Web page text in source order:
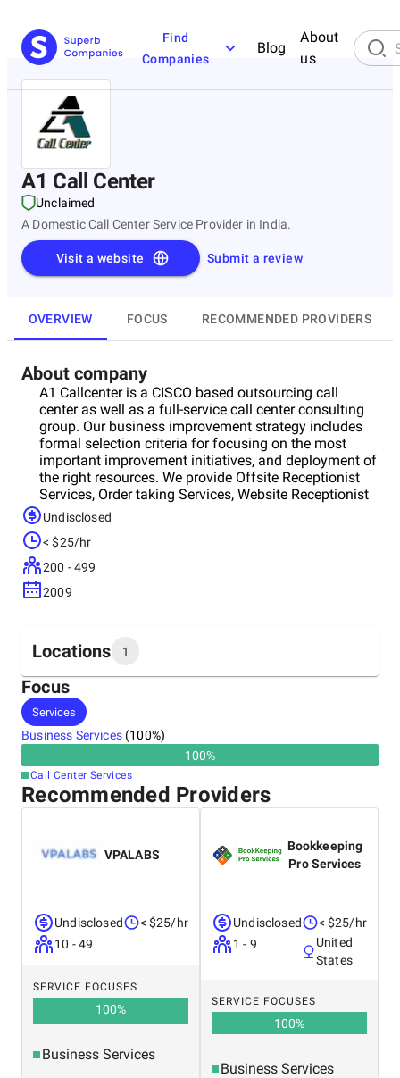
Find
Companies
Blog
About
us
A1 Call Center
Unclaimed
A Domestic Call Center Service Provider in India.
Submit a review
Visit a website
OVERVIEW FOCUS RECOMMENDED PROVIDERS
About company
A1 Callcenter is a CISCO based outsourcing call
center as well as a full-service call center consulting
group. Our business improvement strategy includes
formal selection criteria for focusing on the most
important improvement initiatives, and deployment of
the right resources. We provide Offsite Receptionist
Services, Order taking Services, Website Receptionist
Services and Seminar Registration Services to
develop a business.
Undisclosed
< $25/hr
200 - 499
2009
Locations 1
Headquarters
India
Focus
Services
Business Services(100%)
100%
Call Center Services
Recommended Providers
VPALABS
Undisclosed
10 - 49
< $25/hr
SERVICE FOCUSES
100%
Business Services
Bookkeeping
Pro Services
Undisclosed
1 - 9
< $25/hr
United
States
SERVICE FOCUSES
100%
Business Services